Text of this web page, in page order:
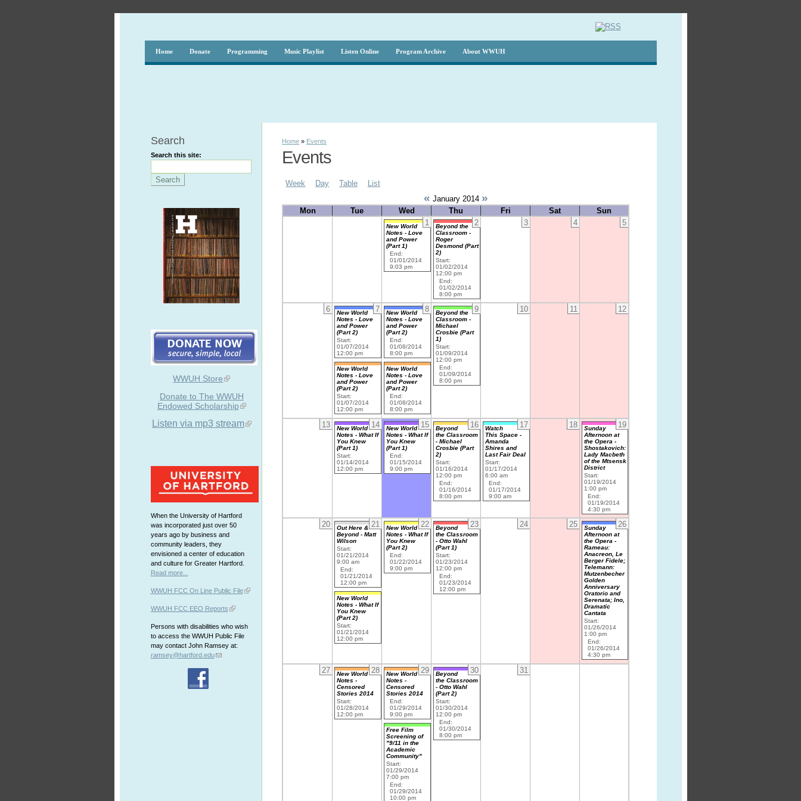
Home Donate Programming Music Playlist Listen Online Program Archive About WWUH
Search
Search this site:
WWUH Store
Donate to The WWUH
Endowed Scholarship
Listen via mp3 stream
When the University of Hartford
was incorporated just over 50
years ago by business and
community leaders, they
envisioned a center of education
and culture for Greater Hartford.
Read more...
WWUH FCC On Line Public File
WWUH FCC EEO Reports
Persons with disabilities who wish
to access the WWUH Public File
may contact John Ramsey at:
ramsey@hartford.edu
Home » Events
Events
Week Day Table List
« January 2014 »
Mon Tue Wed Thu Fri Sat
Sun
1
New World
Notes - Love
and Power
(Part 1)
End:
01/01/2014
9:03 pm
2
Beyond the
Classroom -
Roger
Desmond (Part
2)
Start:
01/02/2014
12:00 pm
End:
01/02/2014
8:00 pm
3 4 5
6 7
New World
Notes - Love
and Power
(Part 2)
Start:
01/07/2014
12:00 pm
New World
Notes - Love
and Power
(Part 2)
Start:
01/07/2014
12:00 pm
8
New World
Notes - Love
and Power
(Part 2)
End:
01/08/2014
8:00 pm
New World
Notes - Love
and Power
(Part 2)
End:
01/08/2014
8:00 pm
9
Beyond the
Classroom -
Michael
Crosbie (Part
1)
Start:
01/09/2014
12:00 pm
End:
01/09/2014
8:00 pm
10 11 12
13 14
New World
Notes - What If
You Knew
(Part 1)
Start:
01/14/2014
12:00 pm
15
New World
Notes - What If
You Knew
(Part 1)
End:
01/15/2014
9:00 pm
16
Beyond
the Classroom
- Michael
Crosbie (Part
2)
Start:
01/16/2014
12:00 pm
End:
01/16/2014
8:00 pm
17
Watch
This Space -
Amanda
Shires and
Last Fair Deal
Start:
01/17/2014
6:00 am
End:
01/17/2014
9:00 am
18 19
Sunday
Afternoon at
the Opera -
Shostakovich:
Lady Macbeth
of the Mtsensk
District
Start:
01/19/2014
1:00 pm
End:
01/19/2014
4:30 pm
20 21
Out Here &
Beyond - Matt
Wilson
Start:
01/21/2014
9:00 am
End:
01/21/2014
12:00 pm
New World
Notes - What If
You Knew
(Part 2)
Start:
01/21/2014
12:00 pm
22
New World
Notes - What If
You Knew
(Part 2)
End:
01/22/2014
9:00 pm
23
Beyond
the Classroom
- Otto Wahl
(Part 1)
Start:
01/23/2014
12:00 pm
End:
01/23/2014
12:00 pm
24 25 26
Sunday
Afternoon at
the Opera -
Rameau:
Anacreon, Le
Berger Fidele;
Telemann:
Mutzenbecher
Golden
Anniversary
Oratorio and
Serenata; Ino,
Dramatic
Cantata
Start:
01/26/2014
1:00 pm
End:
01/26/2014
4:30 pm
27 28
New World
Notes -
Censored
Stories 2014
Start:
01/28/2014
12:00 pm
29
New World
Notes -
Censored
Stories 2014
End:
01/29/2014
9:00 pm
Free Film
Screening of
"9/11 in the
Academic
Community"
Start:
01/29/2014
7:00 pm
End:
01/29/2014
10:00 pm
30
Beyond
the Classroom
- Otto Wahl
(Part 2)
Start:
01/30/2014
12:00 pm
End:
01/30/2014
8:00 pm
31